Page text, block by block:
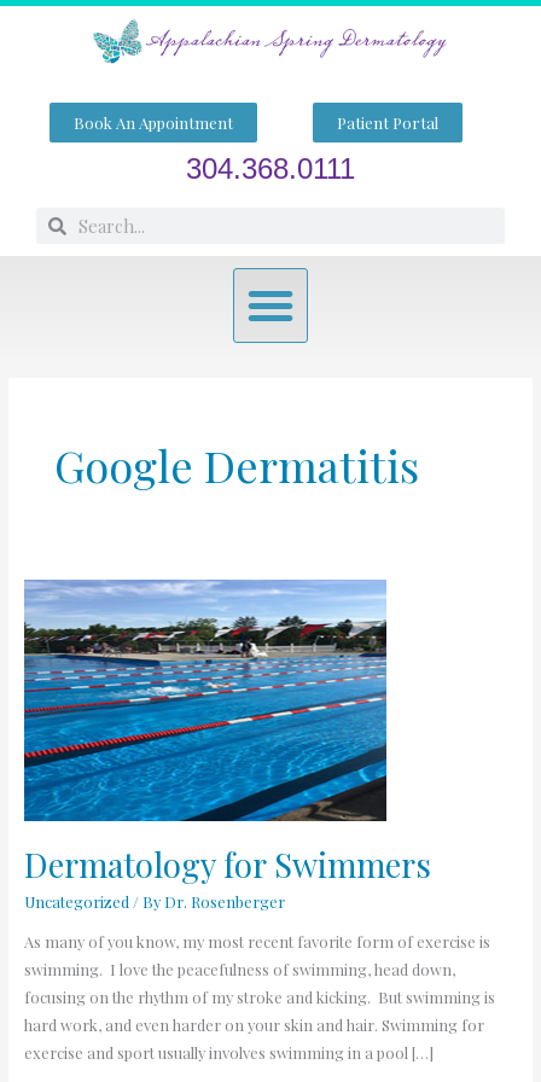
Skip
Book An Appointment Patient Portal
304.368.0111
SearchSearch
Menu
Google Dermatitis
Dermatology for Swimmers
Uncategorized / By Dr. Rosenberger
As many of you know, my most recent favorite form of exercise is
swimming. I love the peacefulness of swimming, head down,
focusing on the rhythm of my stroke and kicking. But swimming is
hard work, and even harder on your skin and hair. Swimming for
exercise and sport usually involves swimming in a pool […]
Dermatology
for
Swimmers